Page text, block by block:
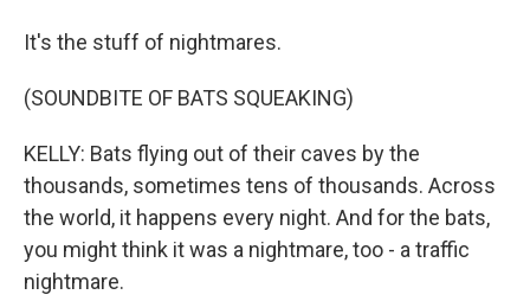
It's the stuff of nightmares.
(SOUNDBITE OF BATS SQUEAKING)
KELLY: Bats flying out of their caves by the
thousands, sometimes tens of thousands. Across
the world, it happens every night. And for the bats,
you might think it was a nightmare, too - a traffic
nightmare.